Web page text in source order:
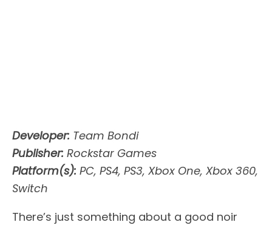
Developer: Team Bondi
Publisher: Rockstar Games
Platform(s): PC, PS4, PS3, Xbox One, Xbox 360,
Switch
There’s just something about a good noir